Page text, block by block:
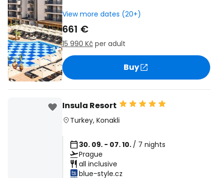
View more dates (20+)
661 €
15 990 Kč per adult
Buy
Insula Resort
Turkey, Konakli
30. 09. - 07. 10. / 7 nights
Prague
all inclusive
blue-style.cz